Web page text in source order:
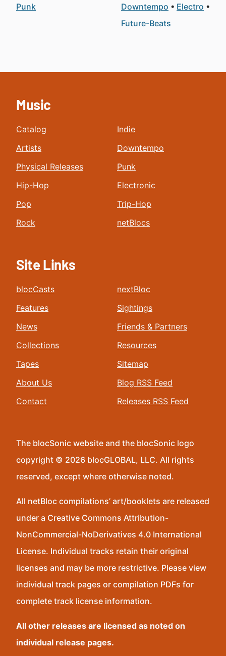
Punk
Downtempo
Electro
Future-Beats
Music
Catalog
Artists
Physical Releases
Hip-Hop
Pop
Rock
Indie
Downtempo
Punk
Electronic
Trip-Hop
netBlocs
Site Links
blocCasts
Features
News
Collections
Tapes
About Us
Contact
nextBloc
Sightings
Friends & Partners
Resources
Sitemap
Blog RSS Feed
Releases RSS Feed
The blocSonic website and the blocSonic logo
copyright © 2026 blocGLOBAL, LLC. All rights
reserved, except where otherwise noted.
All netBloc compilations’ art/booklets are released
under a Creative Commons Attribution-
NonCommercial-NoDerivatives 4.0 International
License. Individual tracks retain their original
licenses and may be more restrictive. Please view
individual track pages or compilation PDFs for
complete track license information.
All other releases are licensed as noted on
individual release pages.